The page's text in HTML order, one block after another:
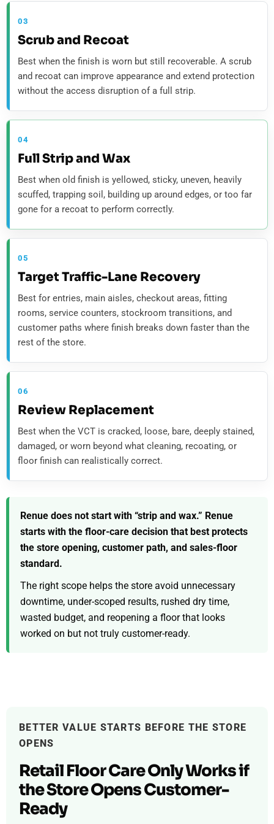
03
Scrub and Recoat
Best when the finish is worn but still recoverable. A scrub
and recoat can improve appearance and extend protection
without the access disruption of a full strip.
04
Full Strip and Wax
Best when old finish is yellowed, sticky, uneven, heavily
scuffed, trapping soil, building up around edges, or too far
gone for a recoat to perform correctly.
05
Target Traffic-Lane Recovery
Best for entries, main aisles, checkout areas, fitting
rooms, service counters, stockroom transitions, and
customer paths where finish breaks down faster than the
rest of the store.
06
Review Replacement
Best when the VCT is cracked, loose, bare, deeply stained,
damaged, or worn beyond what cleaning, recoating, or
floor finish can realistically correct.
Renue does not start with “strip and wax.” Renue
starts with the floor-care decision that best protects
the store opening, customer path, and sales-floor
standard.
The right scope helps the store avoid unnecessary
downtime, under-scoped results, rushed dry time,
wasted budget, and reopening a floor that looks
worked on but not truly customer-ready.
BETTER VALUE STARTS BEFORE THE STORE
OPENS
Retail Floor Care Only Works if
the Store Opens Customer-
Ready